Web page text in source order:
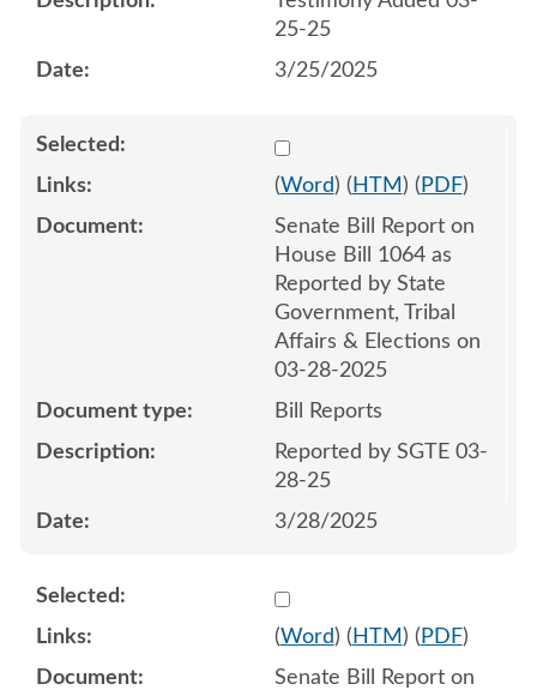
25-25
3/25/2025
Select 1205654:1205655
(Word) ( HTM ) ( PDF)
Senate Bill Report on
House Bill 1064 as
Reported by State
Government, Tribal
Affairs & Elections on
03-28-2025
Bill Reports
Reported by SGTE 03-
28-25
3/28/2025
Select 1207320:1207321
(Word) ( HTM ) ( PDF)
Senate Bill Report on